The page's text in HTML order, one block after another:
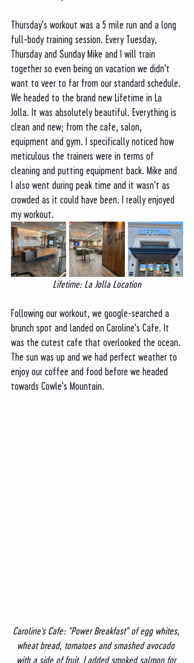
Thursday's workout was a 5 mile run and a long
full-body training session. Every Tuesday,
Thursday and Sunday Mike and I will train
together so even being on vacation we didn't
want to veer to far from our standard schedule.
We headed to the brand new Lifetime in La
Jolla. It was absolutely beautiful. Everything is
clean and new; from the cafe, salon,
equipment and gym. I specifically noticed how
meticulous the trainers were in terms of
cleaning and putting equipment back. Mike and
I also went during peak time and it wasn't as
crowded as it could have been. I really enjoyed
my workout.
Lifetime: La Jolla Location
Following our workout, we google-searched a
brunch spot and landed on Caroline's Cafe. It
was the cutest cafe that overlooked the ocean.
The sun was up and we had perfect weather to
enjoy our coffee and food before we headed
towards Cowle's Mountain.
Caroline's Cafe: "Power Breakfast" of egg whites,
wheat bread, tomatoes and smashed avocado
with a side of fruit. I added smoked salmon for